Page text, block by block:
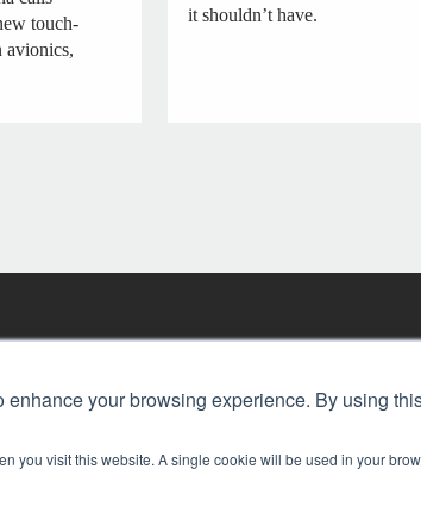
your browsing experience. By using
you visit this website. A single cookie will be used in your
touch-
avionics,
it shouldn’t have.
Privacy Policy
Reprints